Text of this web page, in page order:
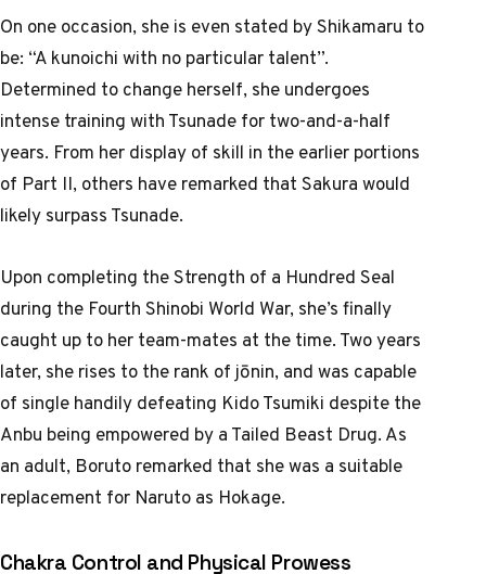
On one occasion, she is even stated by Shikamaru to
be: “A kunoichi with no particular talent”.
Determined to change herself, she undergoes
intense training with Tsunade for two-and-a-half
years. From her display of skill in the earlier portions
of Part II, others have remarked that Sakura would
likely surpass Tsunade.
Upon completing the Strength of a Hundred Seal
during the Fourth Shinobi World War, she’s finally
caught up to her team-mates at the time. Two years
later, she rises to the rank of jōnin, and was capable
of single handily defeating Kido Tsumiki despite the
Anbu being empowered by a Tailed Beast Drug. As
an adult, Boruto remarked that she was a suitable
replacement for Naruto as Hokage.
Chakra Control and Physical Prowess